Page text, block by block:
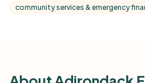
community services & emergency